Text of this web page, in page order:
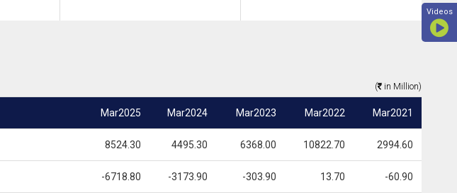
( in Million)
Mar2025 Mar2024 Mar2023 Mar2022 Mar2021
8524.30 4495.30 6368.00 10822.70 2994.60
-6718.80 -3173.90 -303.90 13.70 -60.90
Videos